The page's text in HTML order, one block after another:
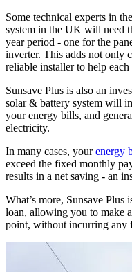
Some technical experts in
system in the UK will need
year period - one for the
inverter. This adds not only
reliable installer to help each
Sunsave Plus is also an
solar & battery system will
your energy bills, and
electricity.
In many cases, yourenergy
exceed the fixed monthly
results in a net saving - an
What’s more, Sunsave
loan, allowing you to make a
point, without incurring any